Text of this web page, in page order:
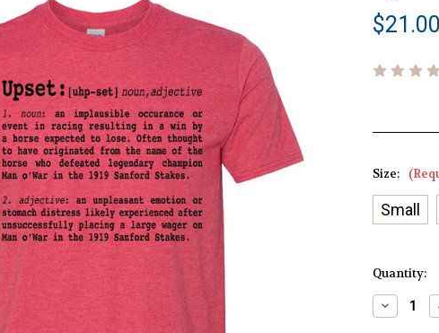
$21.00
Size:
Small
Current
Quantity: